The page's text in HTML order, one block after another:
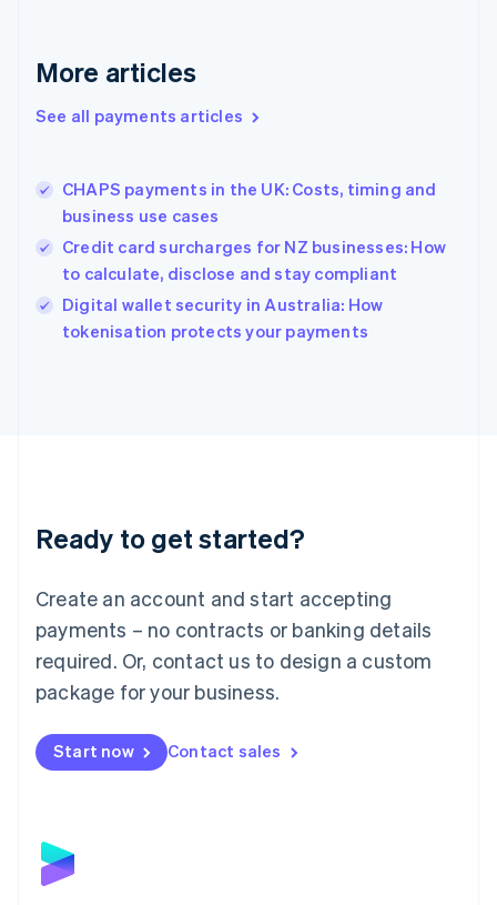
More articles
See all payments articles
CHAPS payments in the UK: Costs, timing and
business use cases
Credit card surcharges for NZ businesses: How
to calculate, disclose and stay compliant
Digital wallet security in Australia: How
tokenisation protects your payments
Ready to get started?
Create an account and start accepting
payments – no contracts or banking details
required. Or, contact us to design a custom
package for your business.
Start now Contact sales
Greece
Hong Kong SAR, China
English
India
Ireland
English
Italy
Italiano
Japan
Luxembourg
Français DeutschEnglish
简体中文English
English简体中文
Malta
English
Mexico
Netherlands
NederlandsEnglish
English
Poland